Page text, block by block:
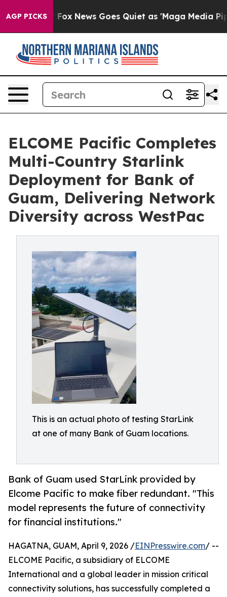
AGP PICKS
Exist Fox News Goes Quiet as 'Maga Media
ELCOME Pacific Completes
Multi-Country Starlink
Deployment for Bank of
Guam, Delivering Network
Diversity across WestPac
This is an actual photo of testing StarLink
at one of many Bank of Guam locations.
Bank of Guam used StarLink provided by
Elcome Pacific to make fiber redundant. "This
model represents the future of connectivity
for financial institutions."
HAGATNA, GUAM, April 9, 2026 /EINPresswire.com/ --
ELCOME Pacific, a subsidiary of ELCOME
International and a global leader in mission critical
connectivity solutions, has successfully completed a